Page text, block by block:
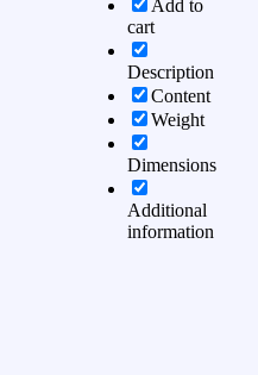
Add to
cart
Description
Content
Weight
Dimensions
Additional
information